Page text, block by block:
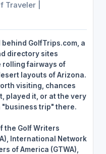
Traveler
GolfTrips.com, a
directory sites
rolling fairways of
layouts of Arizona.
visiting, chances
played it, or at the very
"business trip" there.
the Golf Writers
International Network
of America (GTWA),